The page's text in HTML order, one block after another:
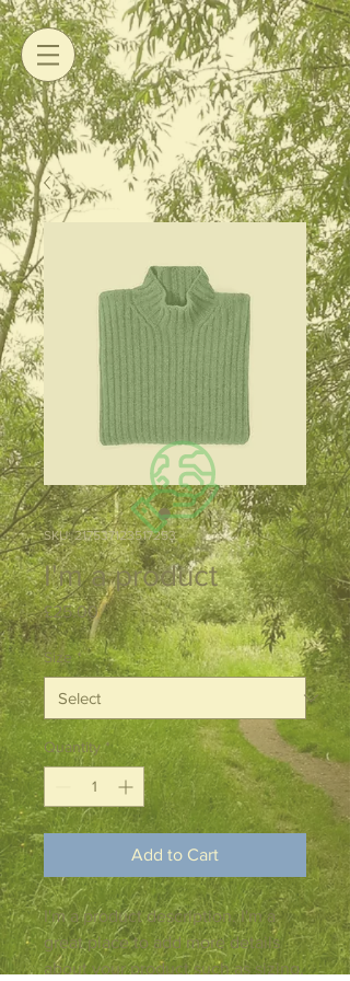
SKU: 217537123517253
I'm a product
£25.00Price
Size *
Quantity *
Add to Cart
I'm a product description. I'm a
great place to add more details
about your product such as sizing,